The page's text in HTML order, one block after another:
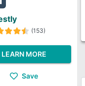
(153)
LEARN MORE
Save